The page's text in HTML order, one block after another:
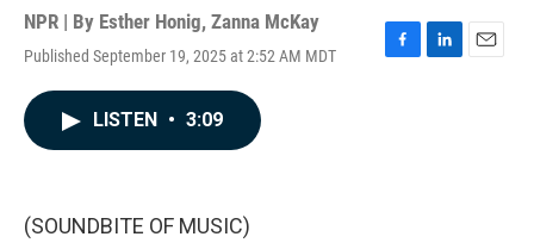
NPR | By Esther Honig, Zanna McKay
Published September 19, 2025 at 2:52 AM MDT
F
L
E
LISTEN • 3:09
(SOUNDBITE OF MUSIC)